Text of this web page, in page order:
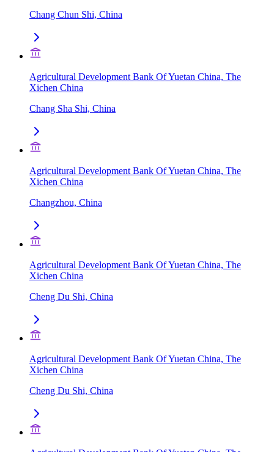
Chang Chun Shi, China
Agricultural Development Bank Of Yuetan China, The
Xichen China
Chang Sha Shi, China
Agricultural Development Bank Of Yuetan China, The
Xichen China
Changzhou, China
Agricultural Development Bank Of Yuetan China, The
Xichen China
Cheng Du Shi, China
Agricultural Development Bank Of Yuetan China, The
Xichen China
Cheng Du Shi, China